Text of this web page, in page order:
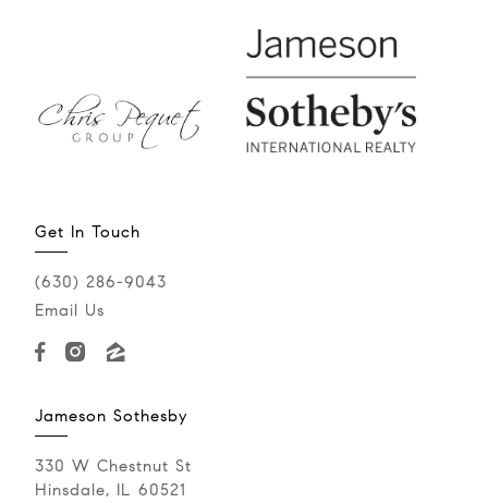
Get In Touch
(630) 286-9043‬
Email Us
Jameson Sothesby
330 W Chestnut St
Hinsdale, IL 60521